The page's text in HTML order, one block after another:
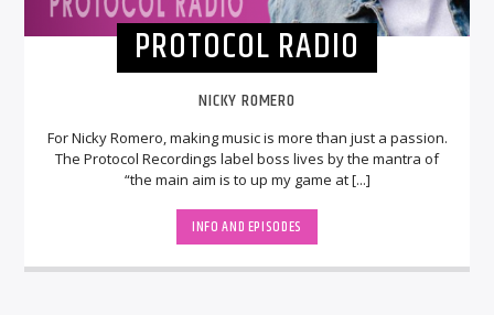
PROTOCOL RADIO
NICKY ROMERO
For Nicky Romero, making music is more than just a passion.
The Protocol Recordings label boss lives by the mantra of
“the main aim is to up my game at [...]
INFO AND EPISODES